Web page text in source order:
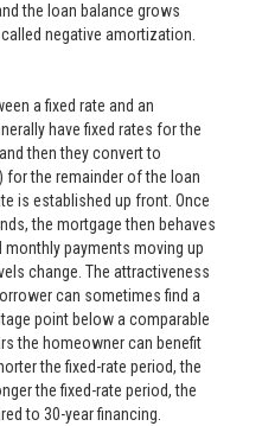
the loan balance grows
negative amortization.
a fixed rate and an
have fixed rates for the
then they convert to
for the remainder of the loan
is established up front. Once
the mortgage then behaves
monthly payments moving up
change. The attractiveness
can sometimes find a
point below a comparable
the homeowner can benefit
the fixed-rate period, the
the fixed-rate period, the
to 30-year financing.